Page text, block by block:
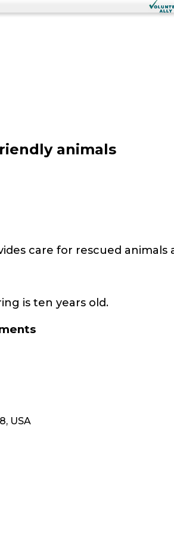
animals
care for rescued
is ten years old.
USA